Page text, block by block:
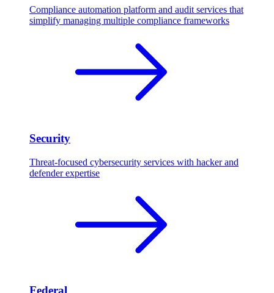
Compliance automation platform and audit services that
simplify managing multiple compliance frameworks
Security
Threat-focused cybersecurity services with hacker and
defender expertise